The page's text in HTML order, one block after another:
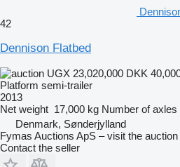
42
Dennison Flatbed
UGX 23,020,000 DKK
Platform semi-trailer
2013
Net weight 17,000 kg Number of axles
Denmark, Sønderjylland
Fymas Auctions ApS – visit the
Contact the seller